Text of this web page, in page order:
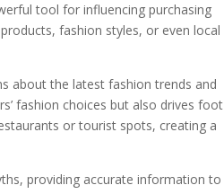
tool for influencing purchasing
fashion styles, or even local
about the latest fashion trends and
fashion choices but also drives foot
or tourist spots, creating a
providing accurate information to